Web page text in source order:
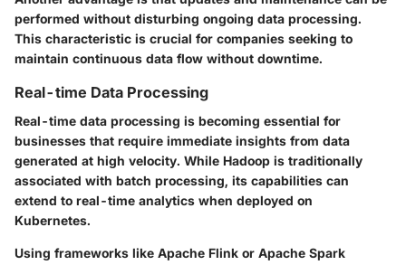
performed without disturbing ongoing data processing.
This characteristic is crucial for companies seeking to
maintain continuous data flow without downtime.
Real-time Data Processing
Real-time data processing is becoming essential for
businesses that require immediate insights from data
generated at high velocity. While Hadoop is traditionally
associated with batch processing, its capabilities can
extend to real-time analytics when deployed on
Kubernetes.
Using frameworks like Apache Flink or Apache Spark